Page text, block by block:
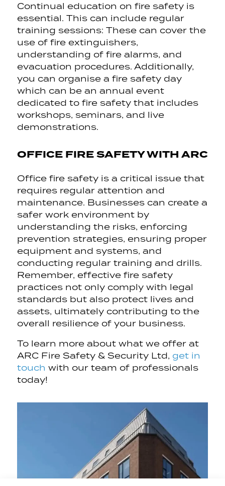
Continual education on fire safety is
essential. This can include regular
training sessions: These can cover the
use of fire extinguishers,
understanding of fire alarms, and
evacuation procedures. Additionally,
you can organise a fire safety day
which can be an annual event
dedicated to fire safety that includes
workshops, seminars, and live
demonstrations.
OFFICE FIRE SAFETY WITH ARC
Office fire safety is a critical issue that
requires regular attention and
maintenance. Businesses can create a
safer work environment by
understanding the risks, enforcing
prevention strategies, ensuring proper
equipment and systems, and
conducting regular training and drills.
Remember, effective fire safety
practices not only comply with legal
standards but also protect lives and
assets, ultimately contributing to the
overall resilience of your business.
To learn more about what we offer at
ARC Fire Safety & Security Ltd, get in
touch with our team of professionals
today!